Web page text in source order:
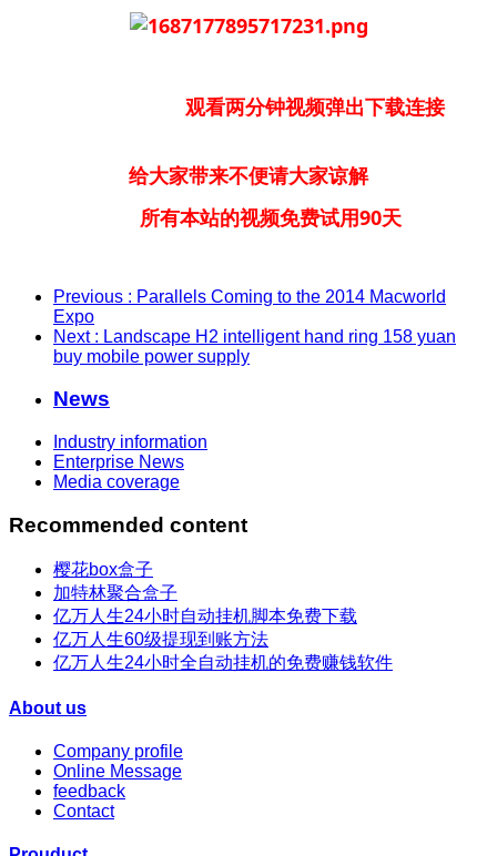
观看两分钟视频弹出下载连接
给大家带来不便请大家谅解
所有本站的视频免费试用90天
Previous : Parallels Coming to the 2014 Macworld
Expo
Next : Landscape H2 intelligent hand ring 158 yuan
buy mobile power supply
News
Industry information
Enterprise News
Media coverage
Recommended content
樱花box盒子
加特林聚合盒子
亿万人生24小时自动挂机脚本免费下载
亿万人生60级提现到账方法
亿万人生24小时全自动挂机的免费赚钱软件
About us
Company profile
Online Message
feedback
Contact